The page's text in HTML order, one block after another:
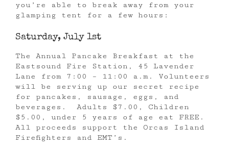
you’re able to break away from your
glamping tent for a few hours:
Saturday, July 1st
The Annual Pancake Breakfast at the
Eastsound Fire Station, 45 Lavender
Lane from 7:00 – 11:00 a.m. Volunteers
will be serving up our secret recipe
for pancakes, sausage, eggs, and
beverages. Adults $7.00, Children
$5.00, under 5 years of age eat FREE.
All proceeds support the Orcas Island
Firefighters and EMT’s.